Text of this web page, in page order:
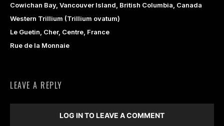
Cowichan Bay, Vancouver Island, British Columbia, Canada
Western Trillium (Trillium ovatum)
Le Guetin, Cher, Centre, France
Rue de la Monnaie
LEAVE A REPLY
LOG IN TO LEAVE A COMMENT